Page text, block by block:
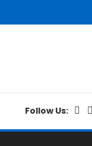
Follow Us: